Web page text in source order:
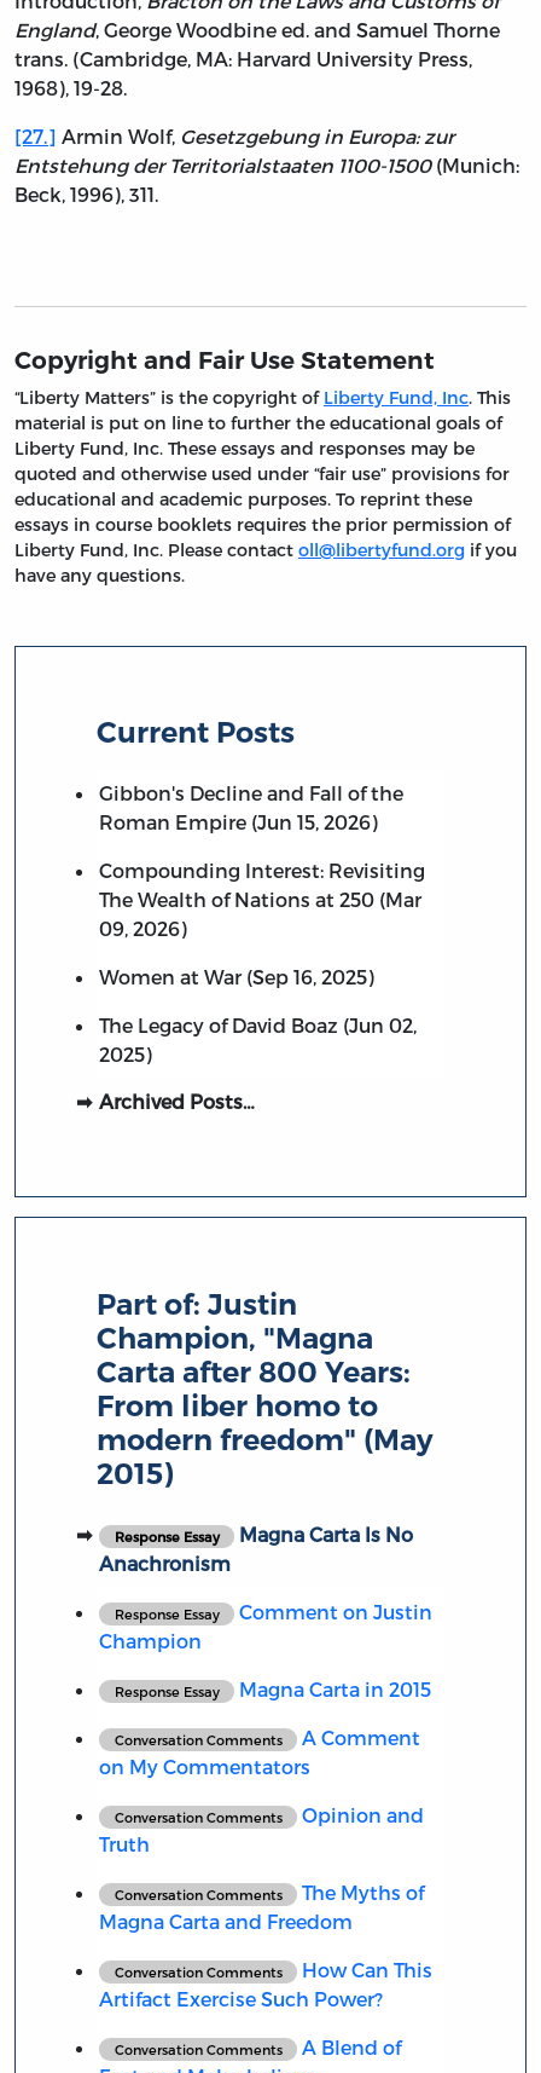
England, George Woodbine ed. and Samuel Thorne
trans. (Cambridge, MA: Harvard University Press,
1968), 19-28.
[27.] Armin Wolf, Gesetzgebung in Europa: zur
Entstehung der Territorialstaaten 1100-1500(Munich:
Beck, 1996), 311.
Copyright and Fair Use Statement
“Liberty Matters” is the copyright of Liberty Fund, Inc. This
material is put on line to further the educational goals of
Liberty Fund, Inc. These essays and responses may be
quoted and otherwise used under “fair use” provisions for
educational and academic purposes. To reprint these
essays in course booklets requires the prior permission of
Liberty Fund, Inc. Please contact oll@libertyfund.org if you
have any questions.
Current Posts
Gibbon's Decline and Fall of the
Roman Empire (Jun 15, 2026)
Compounding Interest: Revisiting
The Wealth of Nations at 250 (Mar
09, 2026)
Women at War (Sep 16, 2025)
The Legacy of David Boaz (Jun 02,
2025)
Archived Posts…
Part of:Justin
Champion, "Magna
Carta after 800 Years:
From liber homo to
modern freedom" (May
2015)
Response Essay
Magna Carta Is No
Anachronism
Response Essay
Comment on Justin
Champion
Response Essay Magna Carta in 2015
Conversation Comments
A Comment
on My Commentators
Conversation Comments
Opinion and
Truth
Conversation Comments
The Myths of
Magna Carta and Freedom
Conversation Comments
How Can This
Artifact Exercise Such Power?
Conversation Comments
A Blend of